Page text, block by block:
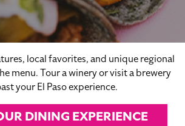
local favorites, and unique regional
menu. Tour a winery or visit a brewery
your El Paso experience.
DINING EXPERIENCE